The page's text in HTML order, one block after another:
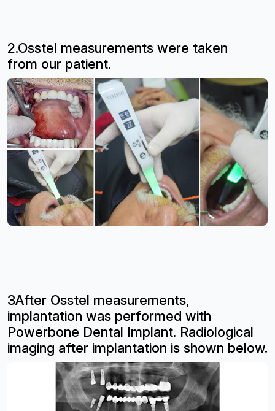
2.Osstel measurements were taken
from our patient.
3After Osstel measurements,
implantation was performed with
Powerbone Dental Implant. Radiological
imaging after implantation is shown below.